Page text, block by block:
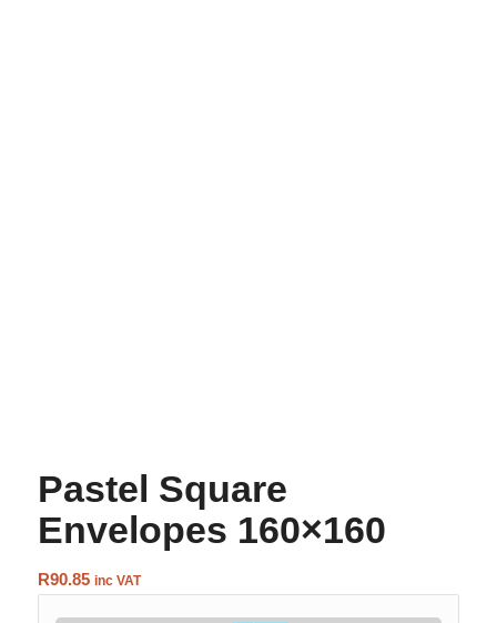
Pastel Square
Envelopes 160×160
R90.85 inc VAT